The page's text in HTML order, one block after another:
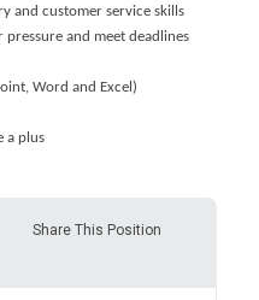
and customer service skills
and meet deadlines
Word and Excel)
a plus
Share This Position